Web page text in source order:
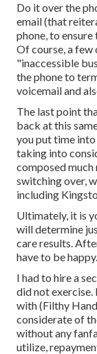
Do it over the
email (that
phone, to
Of course, a
"inaccessible
the phone to
voicemail and
The last point
back at this
you put time
taking into
composed
switching over,
including
Ultimately, it is
will determine
care results.
have to be happy.
I had to hire a
did not exercise.
with (Filthy
considerate of
without any
utilize,